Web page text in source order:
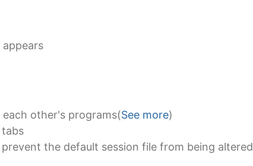
each other's programs(See more)
the default session file from being altered